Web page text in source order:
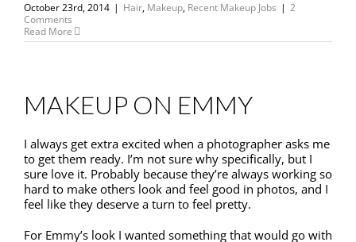
October 23rd, 2014 | Hair, Makeup, Recent Makeup Jobs | 2
Comments
Read More
MAKEUP ON EMMY
I always get extra excited when a photographer asks me
to get them ready. I’m not sure why specifically, but I
sure love it. Probably because they’re always working so
hard to make others look and feel good in photos, and I
feel like they deserve a turn to feel pretty.
For Emmy’s look I wanted something that would go with